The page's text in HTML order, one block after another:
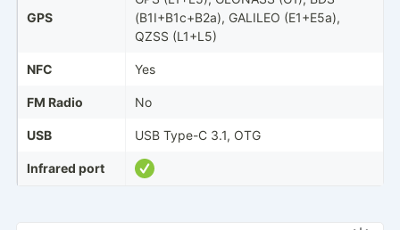
GPS
(B1I+B1c+B2a), GALILEO (E1+E5a),
QZSS (L1+L5)
NFC Yes
FM Radio No
USB USB Type-C 3.1, OTG
Infrared port